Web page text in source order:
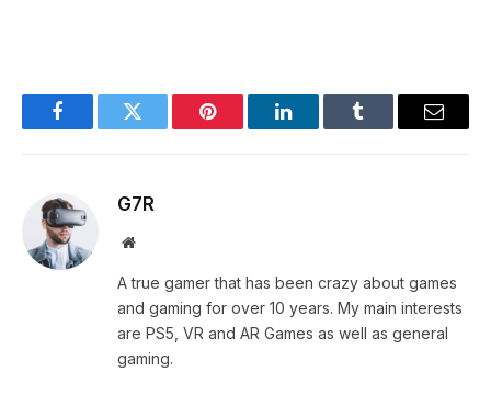
FacebookTwitter Pinterest LinkedInTumblr Email
G7R
Website
A true gamer that has been crazy about games
and gaming for over 10 years. My main interests
are PS5, VR and AR Games as well as general
gaming.